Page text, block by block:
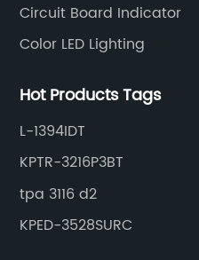
Circuit Board Indicator
Color LED Lighting
Hot Products Tags
L-1394IDT
KPTR-3216P3BT
tpa 3116 d2
KPED-3528SURC